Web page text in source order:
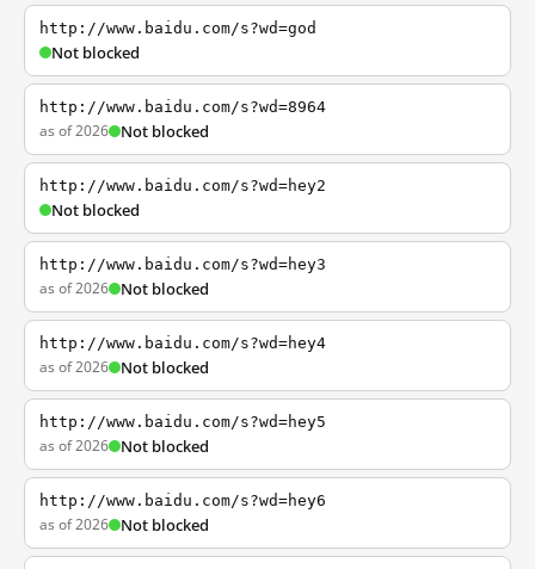
http://www.baidu.com/s?wd=god
Not blocked
http://www.baidu.com/s?wd=8964
as of 2026 Not blocked
http://www.baidu.com/s?wd=hey2
Not blocked
http://www.baidu.com/s?wd=hey3
as of 2026 Not blocked
http://www.baidu.com/s?wd=hey4
as of 2026 Not blocked
http://www.baidu.com/s?wd=hey5
as of 2026 Not blocked
http://www.baidu.com/s?wd=hey6
as of 2026 Not blocked